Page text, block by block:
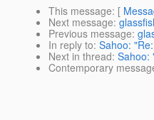
This message: [
Next message:
Previous message:
In reply to: Sahoo:
Next in thread: Sahoo:
Contemporary